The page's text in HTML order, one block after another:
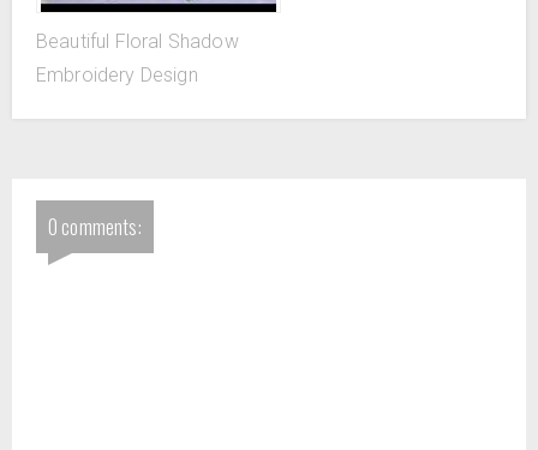
Beautiful Floral Shadow
Embroidery Design
0 comments: